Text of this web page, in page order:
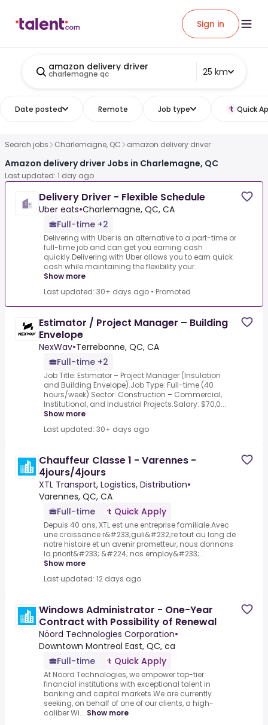
Sign in
amazon delivery driver
charlemagne qc 25 km
Date posted Remote Job type Quick
Search jobs Charlemagne, QC amazon delivery driver
Amazon delivery driver Jobs in Charlemagne, QC
Last updated: 1 day ago
Delivery Driver - Flexible Schedule
Uber eats•Charlemagne, QC, CA
Full-time +2
Delivering with Uber is an alternative to a part-time or
full-time job and can get you earning cash
quickly.Delivering with Uber allows you to earn quick
cash while maintaining the flexibility your...
Show more
Last updated: 30+ days ago • Promoted
Estimator / Project Manager – Building
Envelope
NexWav•Terrebonne, QC, CA
Full-time +2
Job Title: Estimator – Project Manager (Insulation
and Building Envelope).Job Type: Full-time (40
hours/week).Sector: Construction – Commercial,
Institutional, and Industrial Projects.Salary: $70,0...
Show more
Last updated: 30+ days ago
Chauffeur Classe 1 - Varennes -
4jours/4jours
XTL Transport, Logistics, Distribution•
Varennes, QC, CA
Full-time
Quick Apply
Depuis 40 ans, XTL est une entreprise familiale.Avec
une croissance r&#233;guli&#232;re tout au long de
notre histoire et un avenir prometteur, nous donnons
la priorit&#233; &#224; nos employ&#233;...
Show more
Last updated: 12 days ago
Windows Administrator - One-Year
Contract with Possibility of Renewal
Nöord Technologies Corporation•
Downtown Montreal East, QC, ca
Full-time
Quick Apply
At Nöord Technologies, we empower top-tier
financial institutions with exceptional talent in
banking and capital markets.We are currently
seeking, on behalf of one of our clients, a high-
caliber Wi... Show more